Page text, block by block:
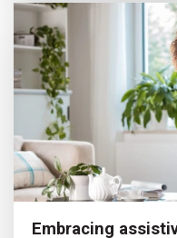
Embracing